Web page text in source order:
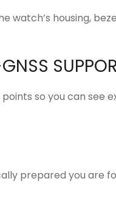
watch’s housing,
points so you can see
prepared you are